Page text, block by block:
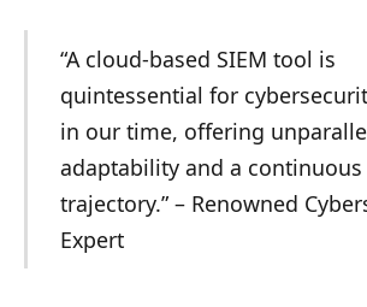
“A cloud-based SIEM tool is
quintessential for
in our time, offering
adaptability and a
trajectory.” – Renowned
Expert